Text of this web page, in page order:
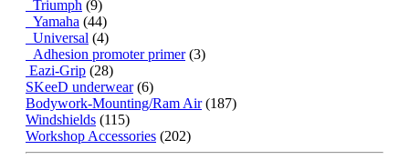
Triumph (9)
Yamaha (44)
Universal (4)
Adhesion promoter primer(3)
Eazi-Grip (28)
SKeeD underwear(6)
Bodywork-Mounting/Ram Air(187)
Windshields (115)
Workshop Accessories (202)